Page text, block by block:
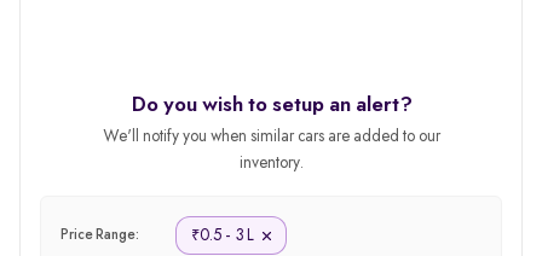
Do you wish to setup an alert?
We'll notify you when similar cars are added to our
inventory.
Price Range: ₹0.5 - 3 L